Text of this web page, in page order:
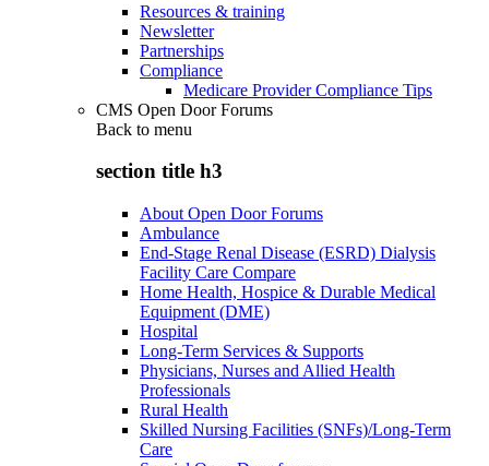
Resources & training
Newsletter
Partnerships
Compliance
Medicare Provider Compliance Tips
CMS Open Door Forums
Back to menu
section title h3
About Open Door Forums
Ambulance
End-Stage Renal Disease (ESRD) Dialysis
Facility Care Compare
Home Health, Hospice & Durable Medical
Equipment (DME)
Hospital
Long-Term Services & Supports
Physicians, Nurses and Allied Health
Professionals
Rural Health
Skilled Nursing Facilities (SNFs)/Long-Term
Care